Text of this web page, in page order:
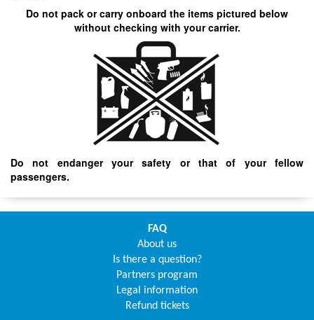
Do not pack or carry onboard the items pictured below
without checking with your carrier.
Do not endanger your safety or that of your fellow
passengers.
FAQ
About us
Is there a question?
Partners program
Legal information
Refund tickets